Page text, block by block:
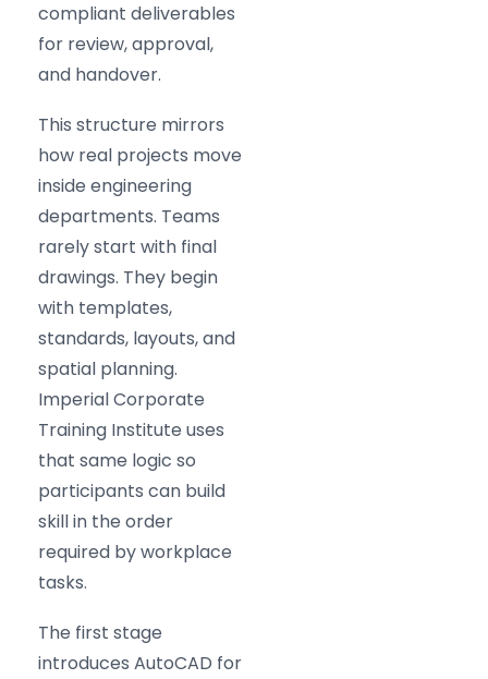
compliant deliverables
for review, approval,
and handover.
This structure mirrors
how real projects move
inside engineering
departments. Teams
rarely start with final
drawings. They begin
with templates,
standards, layouts, and
spatial planning.
Imperial Corporate
Training Institute uses
that same logic so
participants can build
skill in the order
required by workplace
tasks.
The first stage
introduces AutoCAD for